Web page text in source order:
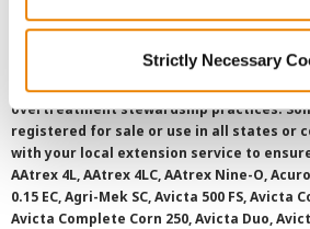
Strictly Necessary
2026 Syngenta.Always read and follow
overtreatment stewardship practices.
registered for sale or use in all states or
with your local extension service to
AAtrex 4L, AAtrex 4LC, AAtrex Nine-O,
0.15 EC, Agri-Mek SC, Avicta 500 FS, Avicta
Avicta Complete Corn 250, Avicta Duo,